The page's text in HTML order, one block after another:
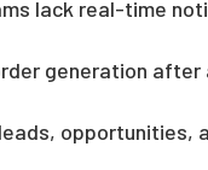
lack real-time
generation after
opportunities,